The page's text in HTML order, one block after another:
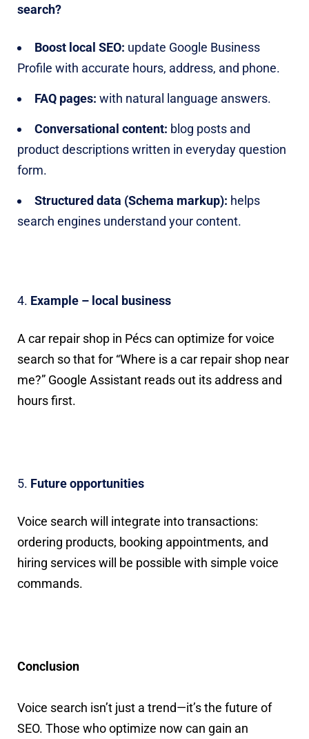
search?
Boost local SEO: update Google Business
Profile with accurate hours, address, and phone.
FAQ pages: with natural language answers.
Conversational content: blog posts and
product descriptions written in everyday question
form.
Structured data (Schema markup): helps
search engines understand your content.
Example – local business
A car repair shop in Pécs can optimize for voice
search so that for “Where is a car repair shop near
me?” Google Assistant reads out its address and
hours first.
Future opportunities
Voice search will integrate into transactions:
ordering products, booking appointments, and
hiring services will be possible with simple voice
commands.
Conclusion
Voice search isn’t just a trend—it’s the future of
SEO. Those who optimize now can gain an